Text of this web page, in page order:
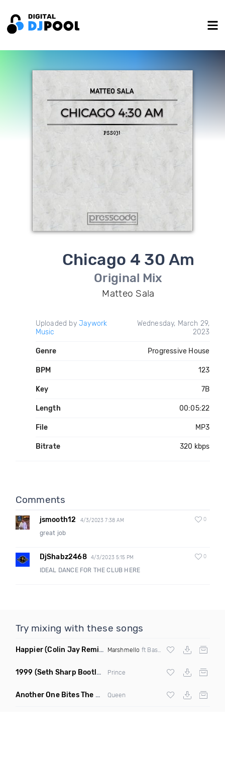
Chicago 4 30 Am
Original Mix
Matteo Sala
Uploaded by Jaywork
Music
Wednesday, March 29,
2023
Genre Progressive House
BPM 123
Key 7B
Length 00:05:22
File MP3
Bitrate 320 kbps
Comments
jsmooth12 4/3/2023 7:38 AM 0
great job
DjShabz2468 4/3/2023 5:15 PM 0
IDEAL DANCE FOR THE CLUB HERE
Try mixing with these songs
Happier(Colin Jay Remix) Marshmello ft Bastille
1999 (Seth Sharp Bootleg Remix) Prince
Another One Bites The Dust Marciiano Remix (Extended Mix)
Queen